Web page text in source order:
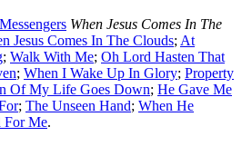
When Jesus Comes In The
Jesus Comes In The Clouds; At
; Walk With Me; Oh Lord Hasten That
; When I Wake Up In Glory; Property
Of My Life Goes Down; He Gave Me
; The Unseen Hand; When He
For Me.